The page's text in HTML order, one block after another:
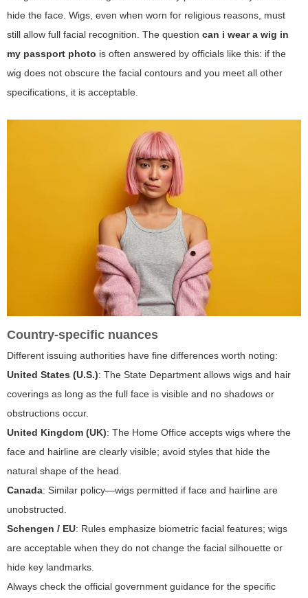
hide the face. Wigs, even when worn for religious reasons, must
still allow full facial recognition. The question can i wear a wig in
my passport photo is often answered by officials like this: if the
wig does not obscure the facial contours and you meet all other
specifications, it is acceptable.
Country-specific nuances
Different issuing authorities have fine differences worth noting:
United States (U.S.): The State Department allows wigs and hair
coverings as long as the full face is visible and no shadows or
obstructions occur.
United Kingdom (UK): The Home Office accepts wigs where the
face and hairline are clearly visible; avoid styles that hide the
natural shape of the head.
Canada: Similar policy—wigs permitted if face and hairline are
unobstructed.
Schengen / EU: Rules emphasize biometric facial features; wigs
are acceptable when they do not change the facial silhouette or
hide key landmarks.
Always check the official government guidance for the specific